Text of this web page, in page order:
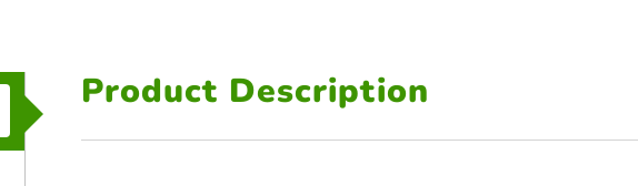
Product Description